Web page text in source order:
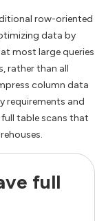
row-oriented
data by
most large queries
rather than all
column data
requirements and
table scans that
full